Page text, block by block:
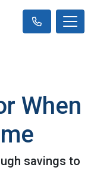
When
savings to